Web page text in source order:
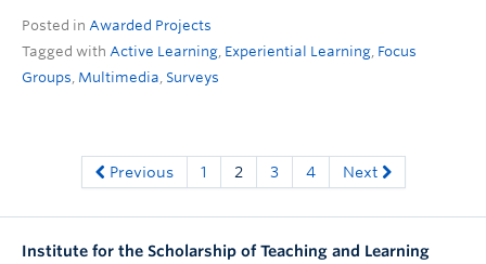
Posted in Awarded Projects
Tagged with Active Learning Experiential Learning Focus
Groups Multimedia Surveys
Previous 1 2 3 4 Next
Institute for the Scholarship of Teaching and Learning